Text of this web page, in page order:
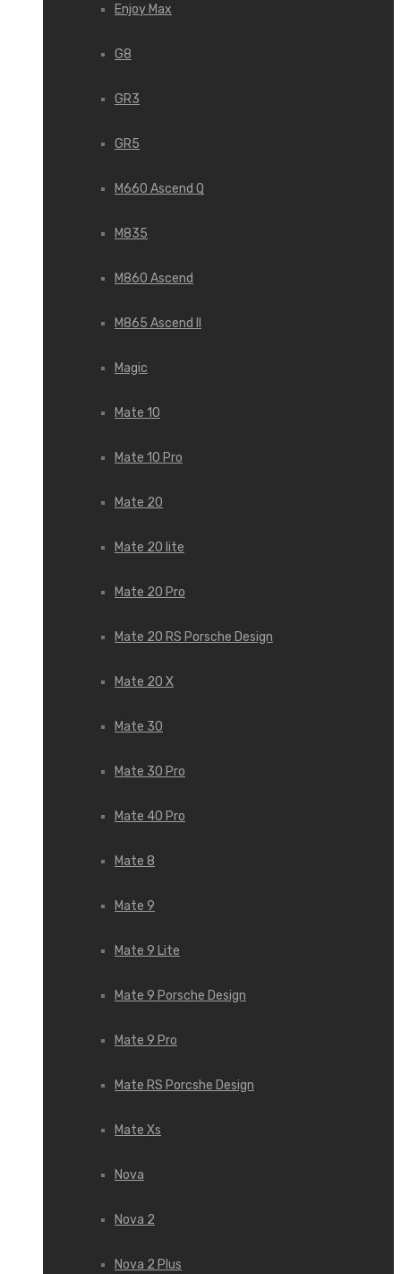
Enjoy Max
G8
GR3
GR5
M660 Ascend Q
M835
M860 Ascend
M865 Ascend II
Magic
Mate 10
Mate 10 Pro
Mate 20
Mate 20 lite
Mate 20 Pro
Mate 20 RS Porsche Design
Mate 20 X
Mate 30
Mate 30 Pro
Mate 40 Pro
Mate 8
Mate 9
Mate 9 Lite
Mate 9 Porsche Design
Mate 9 Pro
Mate RS Porcshe Design
Mate Xs
Nova
Nova 2
Nova 2 Plus